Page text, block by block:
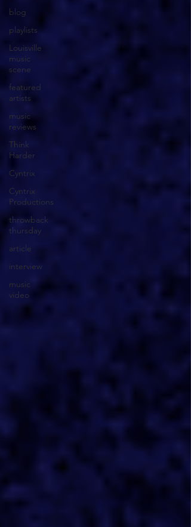
blog
playlists
Louisville
music
scene
featured
artists
music
reviews
Think
Harder
Cyntrix
Cyntrix
Productions
throwback
thursday
article
interview
music
video